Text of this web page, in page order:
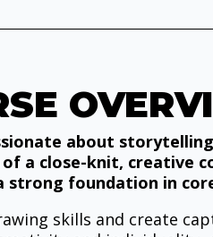
about
a close-knit, creative
strong foundation in
skills and create